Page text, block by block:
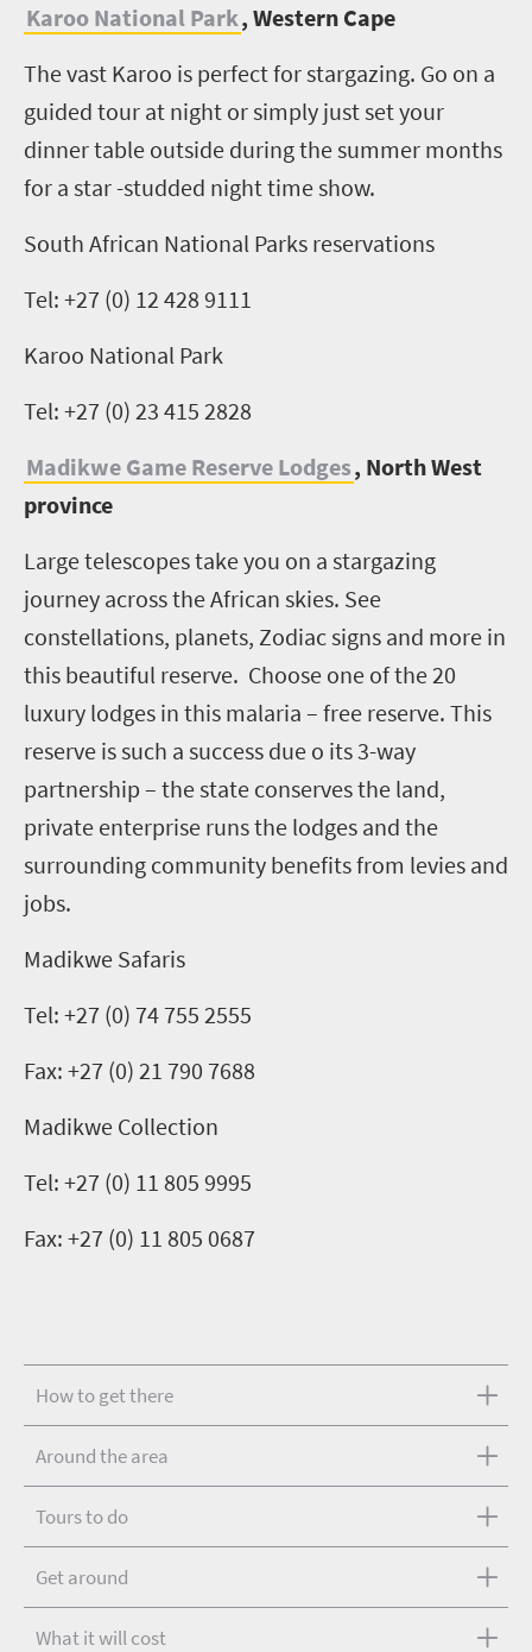
Karoo National Park, Western Cape
The vast Karoo is perfect for stargazing. Go on a
guided tour at night or simply just set your
dinner table outside during the summer months
for a star -studded night time show.
South African National Parks reservations
Tel: +27 (0) 12 428 9111
Karoo National Park
Tel: +27 (0) 23 415 2828
Madikwe Game Reserve Lodges, North West
province
Large telescopes take you on a stargazing
journey across the African skies. See
constellations, planets, Zodiac signs and more in
this beautiful reserve. Choose one of the 20
luxury lodges in this malaria – free reserve. This
reserve is such a success due o its 3-way
partnership – the state conserves the land,
private enterprise runs the lodges and the
surrounding community benefits from levies and
jobs.
Madikwe Safaris
Tel: +27 (0) 74 755 2555
Fax: +27 (0) 21 790 7688
Madikwe Collection
Tel: +27 (0) 11 805 9995
Fax: +27 (0) 11 805 0687
How to get there
Around the area
Tours to do
Get around
What it will cost